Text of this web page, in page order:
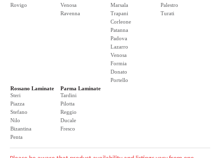
Rovigo
Venosa
Ravenna
Marsala
Trapani
Corleone
Patanna
Padova
Lazarro
Venosa
Formia
Donato
Portello
Palestro
Turati
Rossano Laminate
Steri
Piazza
Stefano
Nilo
Bizantina
Penta
Parma Laminate
Tardini
Pilotta
Reggio
Ducale
Fresco